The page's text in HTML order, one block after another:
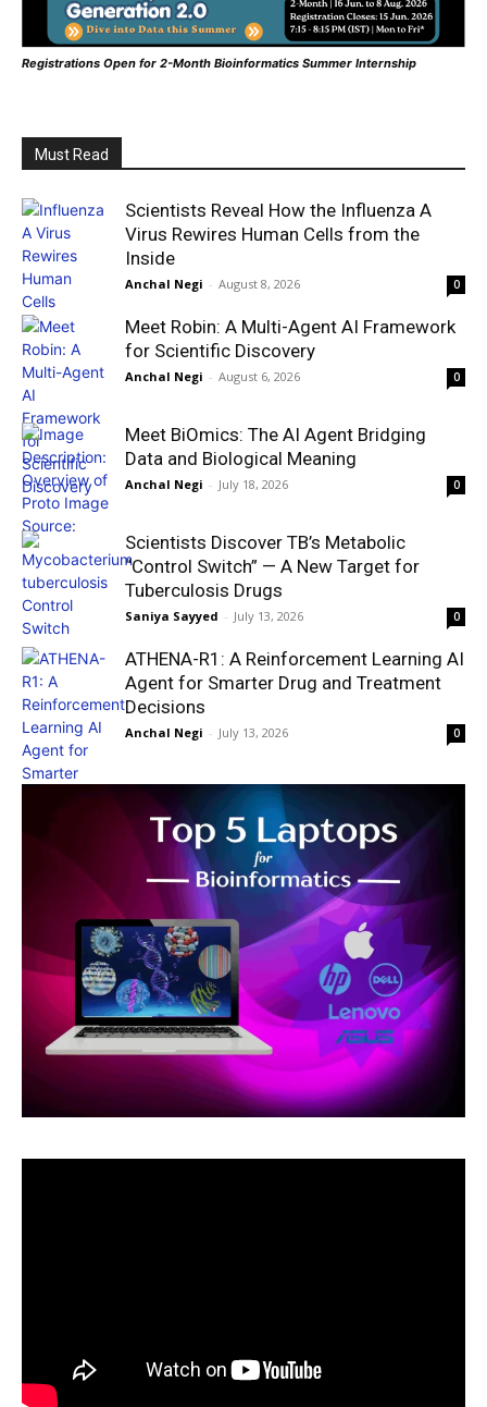
Registrations Open for 2-Month Bioinformatics Summer Internship
Must Read
Scientists Reveal How the Influenza A
Virus Rewires Human Cells from the
Inside
Anchal Negi - August 8, 2026 0
Meet Robin: A Multi-Agent AI Framework
for Scientific Discovery
Anchal Negi - August 6, 2026 0
Meet BiOmics: The AI Agent Bridging
Data and Biological Meaning
Anchal Negi - July 18, 2026 0
Scientists Discover TB’s Metabolic
“Control Switch” — A New Target for
Tuberculosis Drugs
Saniya Sayyed - July 13, 2026 0
ATHENA-R1: A Reinforcement Learning AI
Agent for Smarter Drug and Treatment
Decisions
Anchal Negi - July 13, 2026 0